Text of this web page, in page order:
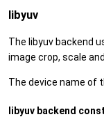
libyuv
The libyuv backend
image crop, scale
The device name of
libyuv backend